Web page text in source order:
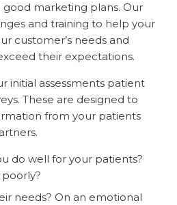
marketing plans. Our
and training to help your
customer’s needs and
their expectations.
initial assessments patient
These are designed to
from your patients
do well for your patients?
needs? On an emotional